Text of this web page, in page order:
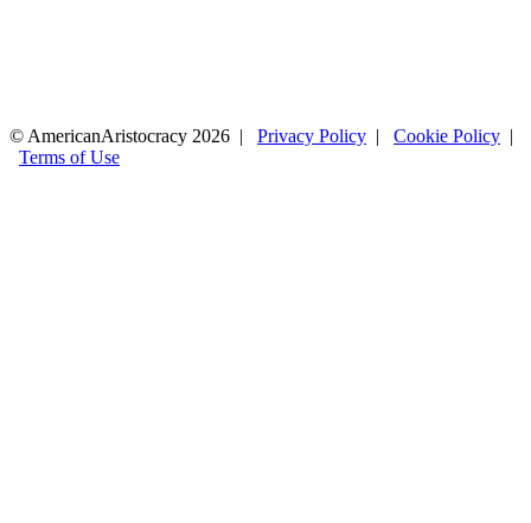
© AmericanAristocracy 2026 | Privacy Policy | Cookie Policy |
Terms of Use